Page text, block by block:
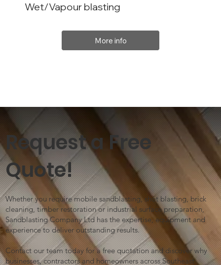
Wet/Vapour blasting
More info
Request a Free
Quote!
Whether you require mobile sandblasting, shot blasting, brick
cleaning, timber restoration or industrial surface preparation,
Sandblasting Company Ltd has the expertise, equipment and
experience to deliver outstanding results.
Contact our team today for a free quotation and discover why
businesses, contractors and homeowners across Southeast